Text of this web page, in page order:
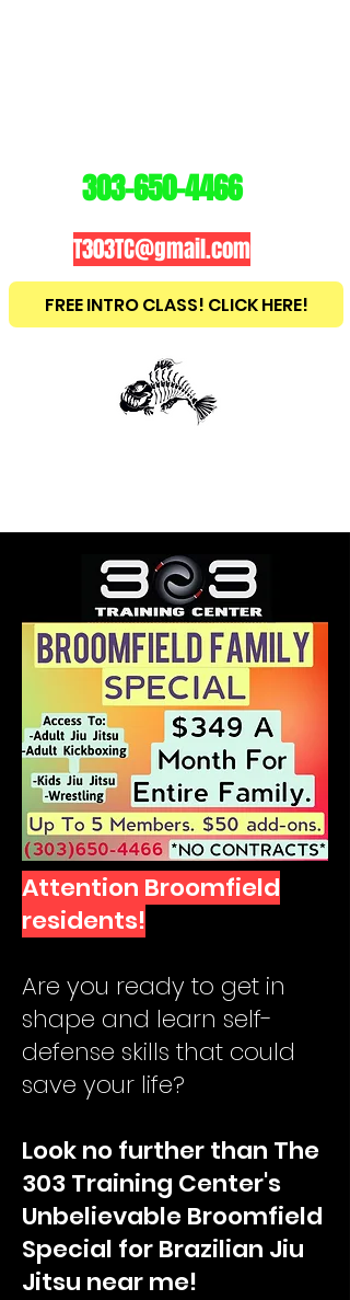
T303TC@gmail.com
FREE INTRO CLASS! CLICK HERE!
303-650-4466
Attention Broomfield
residents!
Are you ready to get in
shape and learn self-
defense skills that could
save your life?
Look no further than The
303 Training Center's
Unbelievable Broomfield
Special for Brazilian Jiu
Jitsu near me!